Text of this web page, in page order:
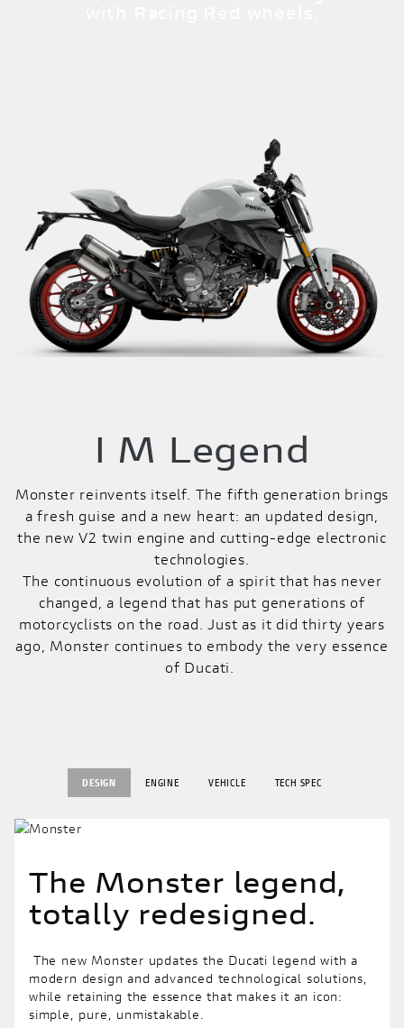
I M Legend
Monster reinvents itself. The fifth generation brings
a fresh guise and a new heart: an updated design,
the new V2 twin engine and cutting-edge electronic
technologies.
The continuous evolution of a spirit that has never
changed, a legend that has put generations of
motorcyclists on the road. Just as it did thirty years
ago, Monster continues to embody the very essence
of Ducati.
DESIGN ENGINE VEHICLE TECH SPEC
The Monster legend,
totally redesigned.
The new Monster updates the Ducati legend with a
modern design and advanced technological solutions,
while retaining the essence that makes it an icon:
simple, pure, unmistakable.